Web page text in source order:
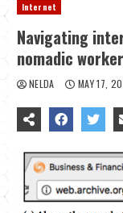
Internet
Navigating
nomadic
NELDA MAY 17,